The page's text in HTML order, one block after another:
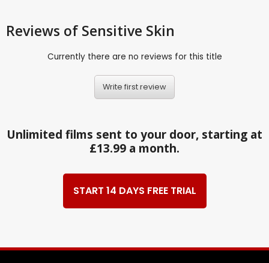
Reviews of Sensitive Skin
Currently there are no reviews for this title
Write first review
Unlimited films sent to your door, starting at
£13.99 a month.
START 14 DAYS FREE TRIAL